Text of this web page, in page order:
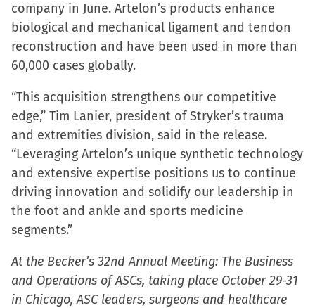
on
Facebook
(Opens
in
window)
on
X
(Opens
in
window)
on
LinkedIn
(Opens
in
window)
a
link
to
(Opens
in
new
window)
company in June. Artelon’s products enhance
biological and mechanical ligament and tendon
reconstruction and have been used in more than
60,000 cases globally.
“This acquisition strengthens our competitive
edge,” Tim Lanier, president of Stryker’s trauma
and extremities division, said in the release.
“Leveraging Artelon’s unique synthetic technology
and extensive expertise positions us to continue
driving innovation and solidify our leadership in
the foot and ankle and sports medicine
segments.”
At the Becker’s 32nd Annual Meeting: The Business
and Operations of ASCs, taking place October 29-31
in Chicago, ASC leaders, surgeons and healthcare